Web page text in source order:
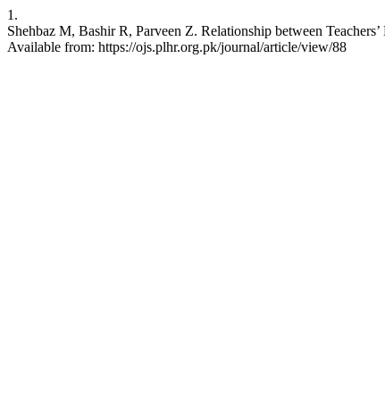
1.
Shehbaz M, Bashir R, Parveen Z. Relationship between
Available from: https://ojs.plhr.org.pk/journal/article/view/88